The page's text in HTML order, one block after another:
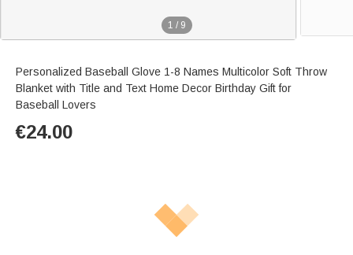
1 / 9
Personalized Baseball Glove 1-8 Names Multicolor Soft Throw
Blanket with Title and Text Home Decor Birthday Gift for
Baseball Lovers
€24.00